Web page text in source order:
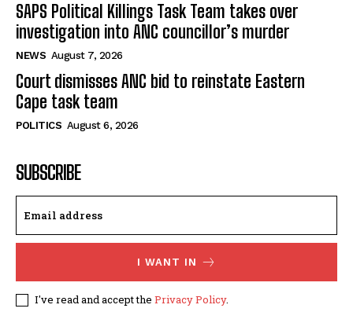
SAPS Political Killings Task Team takes over
investigation into ANC councillor’s murder
NEWS August 7, 2026
Court dismisses ANC bid to reinstate Eastern
Cape task team
POLITICS August 6, 2026
SUBSCRIBE
I WANT IN
I've read and accept the Privacy Policy.